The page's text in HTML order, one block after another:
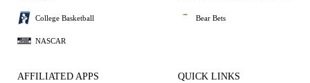
College Basketball
NASCAR
Bear Bets
AFFILIATED APPS QUICK LINKS